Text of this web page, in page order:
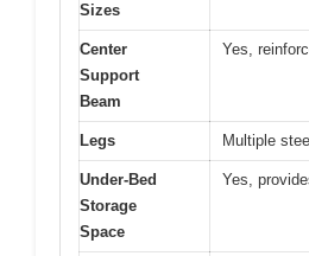
Sizes
Center
Support
Beam
Yes,
Legs Multiple
Under-Bed
Storage
Space
Yes,